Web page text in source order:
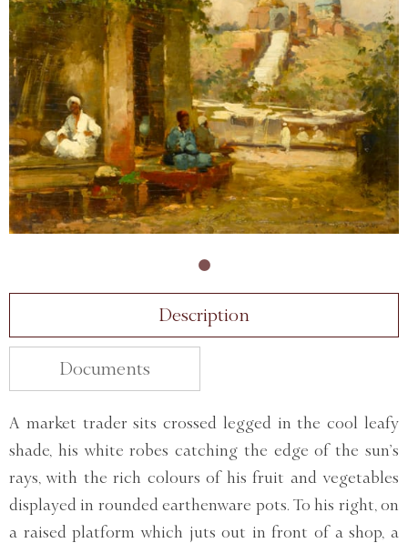
Description
Documents
A market trader sits crossed legged in the cool leafy
shade, his white robes catching the edge of the sun’s
rays, with the rich colours of his fruit and vegetables
displayed in rounded earthenware pots. To his right, on
a raised platform which juts out in front of a shop, a